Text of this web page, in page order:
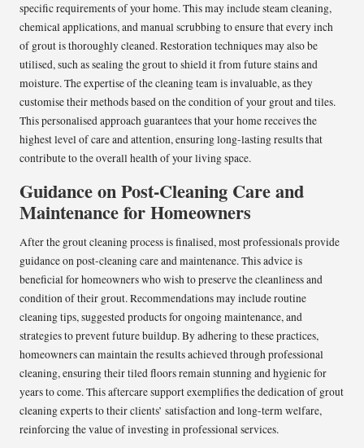
specific requirements of your home. This may include steam cleaning,
chemical applications, and manual scrubbing to ensure that every inch
of grout is thoroughly cleaned. Restoration techniques may also be
utilised, such as sealing the grout to shield it from future stains and
moisture. The expertise of the cleaning team is invaluable, as they
customise their methods based on the condition of your grout and tiles.
This personalised approach guarantees that your home receives the
highest level of care and attention, ensuring long-lasting results that
contribute to the overall health of your living space.
Guidance on Post-Cleaning Care and
Maintenance for Homeowners
After the grout cleaning process is finalised, most professionals provide
guidance on post-cleaning care and maintenance. This advice is
beneficial for homeowners who wish to preserve the cleanliness and
condition of their grout. Recommendations may include routine
cleaning tips, suggested products for ongoing maintenance, and
strategies to prevent future buildup. By adhering to these practices,
homeowners can maintain the results achieved through professional
cleaning, ensuring their tiled floors remain stunning and hygienic for
years to come. This aftercare support exemplifies the dedication of grout
cleaning experts to their clients’ satisfaction and long-term welfare,
reinforcing the value of investing in professional services.